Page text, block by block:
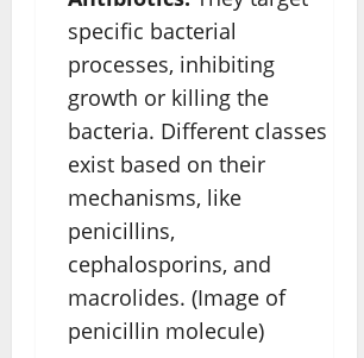
specific bacterial
processes, inhibiting
growth or killing the
bacteria. Different classes
exist based on their
mechanisms, like
penicillins,
cephalosporins, and
macrolides. (Image of
penicillin molecule)